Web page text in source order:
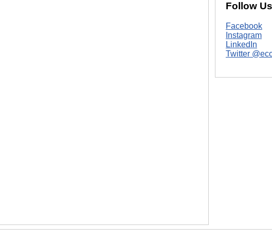
Follow Us
Facebook
Instagram
LinkedIn
Twitter